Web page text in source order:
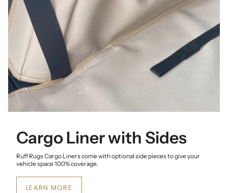
Cargo Liner with Sides
Ruff Rugs Cargo Liners come with optional side pieces to give your
vehicle space 100% coverage.
LEARN MORE